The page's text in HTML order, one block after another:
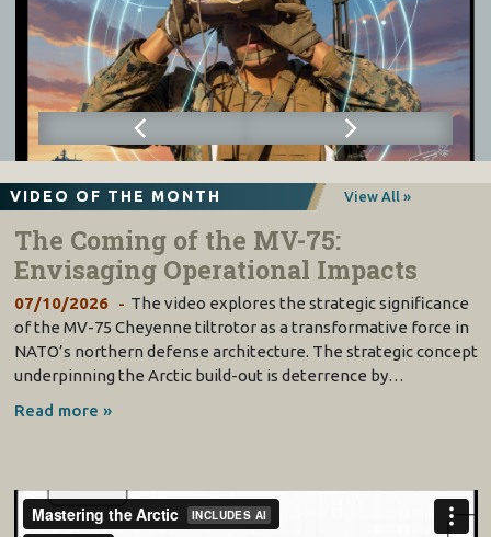
VIDEO OF THE MONTH View All »
The Coming of the MV-75:
Envisaging Operational Impacts
07/10/2026
The video explores the strategic significance
of the MV-75 Cheyenne tiltrotor as a transformative force in
NATO’s northern defense architecture. The strategic concept
underpinning the Arctic build-out is deterrence by…
Read more »